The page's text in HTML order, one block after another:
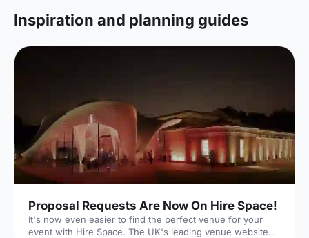
Inspiration and planning guides
Proposal Requests Are Now On Hire Space!
It's now even easier to find the perfect venue for your
event with Hire Space. The UK's leading venue website